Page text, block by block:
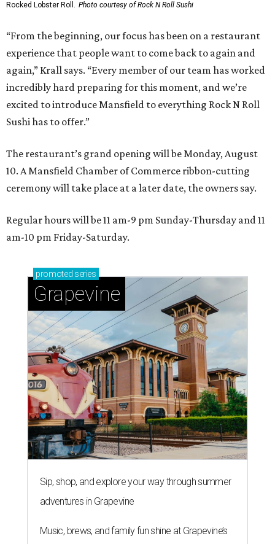
Rocked Lobster Roll. Photo courtesy of Rock N Roll Sushi
“From the beginning, our focus has been on a restaurant
experience that people want to come back to again and
again,” Krall says. “Every member of our team has worked
incredibly hard preparing for this moment, and we’re
excited to introduce Mansfield to everything Rock N Roll
Sushi has to offer.”
The restaurant’s grand opening will be Monday, August
10. A Mansfield Chamber of Commerce ribbon-cutting
ceremony will take place at a later date, the owners say.
Regular hours will be 11 am-9 pm Sunday-Thursday and 11
am-10 pm Friday-Saturday.
promoted series
Grapevine
Sip, shop, and explore your way through summer
adventures in Grapevine
Music, brews, and family fun shine at Grapevine’s